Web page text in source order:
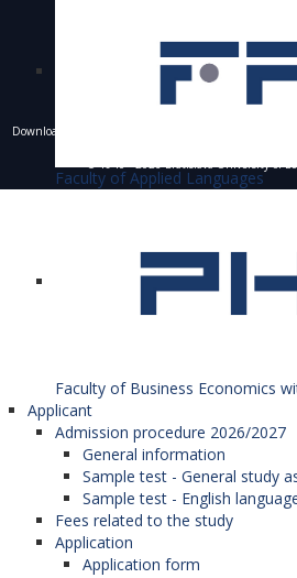
Faculty of Applied Languages
Faculty of Business Economics
Applicant
Admission procedure 2026/2027
General information
Sample test - General study
Sample test - English
Fees related to the study
Application
Application form
Downloading of texts, photos and other materials is
© 1940 - 2026 Bratislava University of